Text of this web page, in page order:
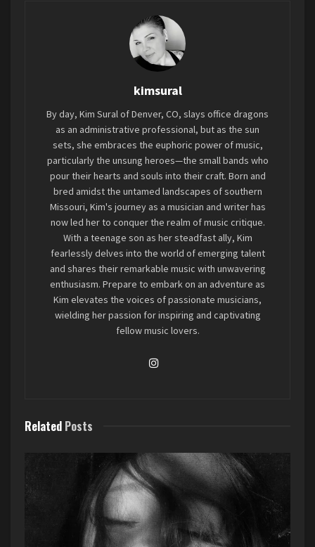
Let me introduce you to this three-man
powerhouse band from Great Bend, Kansas –
The Heathens. After a prolonged hiatus from
each other, these musical compatriots decided
to rekindle their artistic flame, and what
emerged from their jam sessions is nothing
a decade, playing together in various bands, until
life’s twists and turns temporarily parted their
musical paths. However, destiny had other plans,
and when they finally reunited after a few years
apart, it was evident that something magical was
about to happen.
kimsural
By day, Kim Sural of Denver, CO, slays office dragons
as an administrative professional, but as the sun
sets, she embraces the euphoric power of music,
particularly the unsung heroes—the small bands who
pour their hearts and souls into their craft. Born and
bred amidst the untamed landscapes of southern
Missouri, Kim's journey as a musician and writer has
now led her to conquer the realm of music critique.
With a teenage son as her steadfast ally, Kim
fearlessly delves into the world of emerging talent
and shares their remarkable music with unwavering
enthusiasm. Prepare to embark on an adventure as
Kim elevates the voices of passionate musicians,
wielding her passion for inspiring and captivating
fellow music lovers.
Related Posts